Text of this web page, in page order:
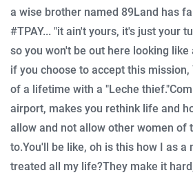
a wise brother named 89Land has
#TPAY... "it ain't yours, it's just your
so you won't be out here looking like
if you choose to accept this
of a lifetime with a "Leche thief."
airport, makes you rethink life and
allow and not allow other women of
to.You'll be like, oh is this how I as a
treated all my life?They make it